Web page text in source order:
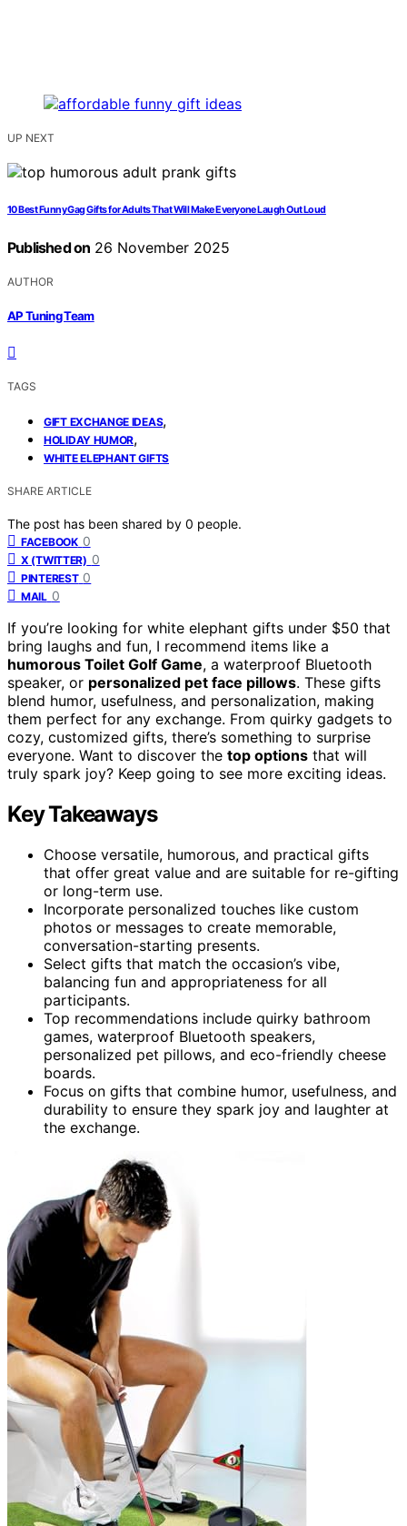
UP NEXT
10 Best Funny Gag Gifts for Adults That Will Make Everyone Laugh Out Loud
Published on 26 November 2025
AUTHOR
AP Tuning Team
TAGS
GIFT EXCHANGE IDEAS,
HOLIDAY HUMOR,
WHITE ELEPHANT GIFTS
SHARE ARTICLE
The post has been shared by 0 people.
FACEBOOK 0
X (TWITTER) 0
PINTEREST 0
MAIL 0
If you’re looking for white elephant gifts under $50 that
bring laughs and fun, I recommend items like a
humorous Toilet Golf Game, a waterproof Bluetooth
speaker, or personalized pet face pillows. These gifts
blend humor, usefulness, and personalization, making
them perfect for any exchange. From quirky gadgets to
cozy, customized gifts, there’s something to surprise
everyone. Want to discover the top options that will
truly spark joy? Keep going to see more exciting ideas.
Key Takeaways
Choose versatile, humorous, and practical gifts
that offer great value and are suitable for re-gifting
or long-term use.
Incorporate personalized touches like custom
photos or messages to create memorable,
conversation-starting presents.
Select gifts that match the occasion’s vibe,
balancing fun and appropriateness for all
participants.
Top recommendations include quirky bathroom
games, waterproof Bluetooth speakers,
personalized pet pillows, and eco-friendly cheese
boards.
Focus on gifts that combine humor, usefulness, and
durability to ensure they spark joy and laughter at
the exchange.